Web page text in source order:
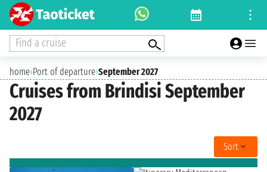
Find a cruise
home›Port of departure›September 2027
Cruises from Brindisi September
2027
Sort